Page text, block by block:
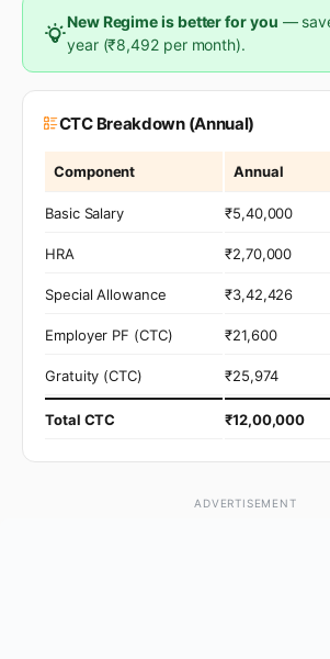
New Regime is better for you —
year (₹8,492 per month).
CTC Breakdown (Annual)
Component Annual
Basic Salary ₹5,40,000
HRA ₹2,70,000
Special Allowance ₹3,42,426
Employer PF (CTC) ₹21,600
Gratuity (CTC) ₹25,974
Total CTC ₹12,00,000